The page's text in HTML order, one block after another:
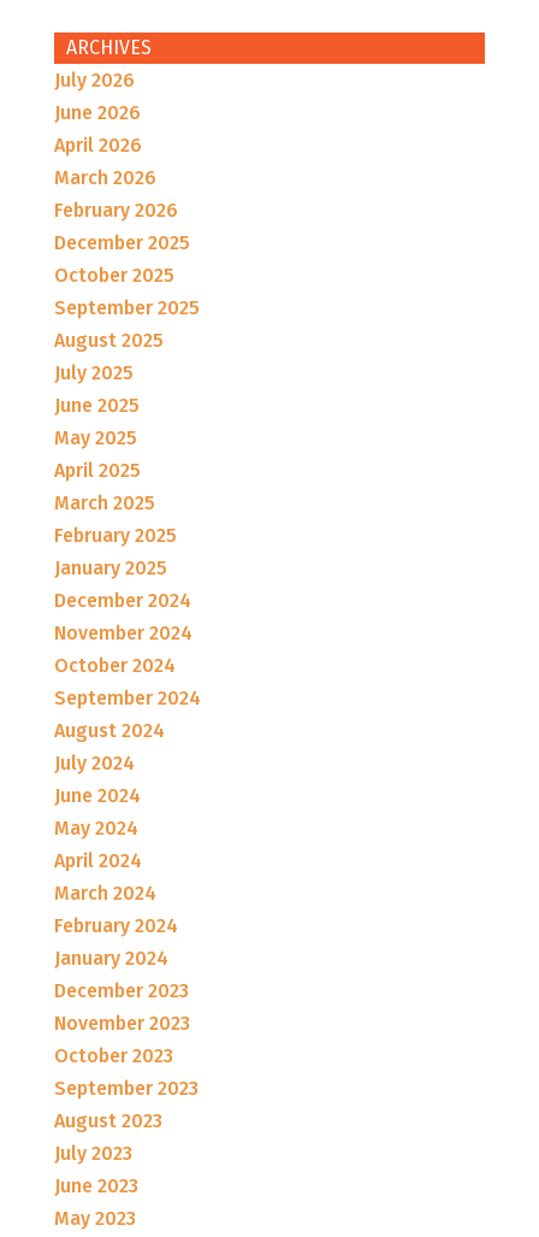
ARCHIVES
July 2026
June 2026
April 2026
March 2026
February 2026
December 2025
October 2025
September 2025
August 2025
July 2025
June 2025
May 2025
April 2025
March 2025
February 2025
January 2025
December 2024
November 2024
October 2024
September 2024
August 2024
July 2024
June 2024
May 2024
April 2024
March 2024
February 2024
January 2024
December 2023
November 2023
October 2023
September 2023
August 2023
July 2023
June 2023
May 2023